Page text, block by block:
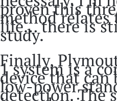
proven this
method relates
life… there is
study.
Finally,
1 system is a
device that can
low-power
detection. The